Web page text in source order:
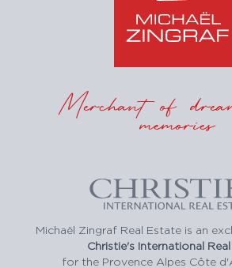
Merchant of
memories
Michaël Zingraf Real Estate is an
Christie's International
for the Provence Alpes Côte